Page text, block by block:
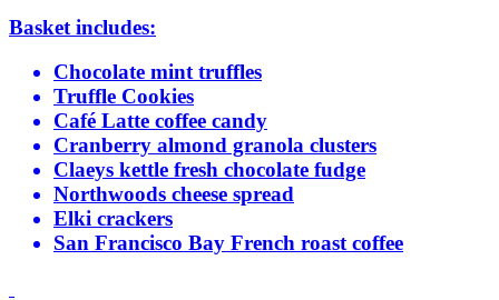
Basket includes:
Chocolate mint truffles
Truffle Cookies
Café Latte coffee candy
Cranberry almond granola clusters
Claeys kettle fresh chocolate fudge
Northwoods cheese spread
Elki crackers
San Francisco Bay French roast coffee